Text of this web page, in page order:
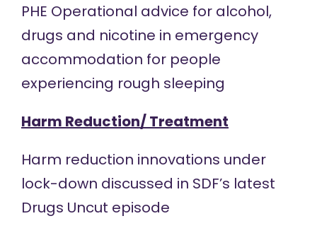
PHE Operational advice for alcohol,
drugs and nicotine in emergency
accommodation for people
experiencing rough sleeping
Harm Reduction/ Treatment
Harm reduction innovations under
lock-down discussed in SDF’s latest
Drugs Uncut episode